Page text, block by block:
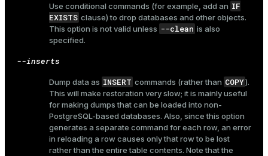
Use conditional commands (for example, add an IF
EXISTS clause) to drop databases and other objects.
This option is not valid unless --clean is also
specified.
--inserts
Dump data as INSERT commands (rather than COPY).
This will make restoration very slow; it is mainly useful
for making dumps that can be loaded into non-
PostgreSQL-based databases. Also, since this option
generates a separate command for each row, an error
in reloading a row causes only that row to be lost
rather than the entire table contents. Note that the